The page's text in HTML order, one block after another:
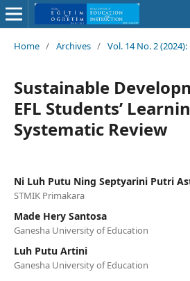
Home / Archives / Vol. 14 No. 2 (2024):
Sustainable
EFL Students’
Systematic Review
Ni Luh Putu Ning Septyarini Putri
STMIK Primakara
Made Hery Santosa
Ganesha University of Education
Luh Putu Artini
Ganesha University of Education